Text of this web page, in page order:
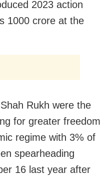
2023 action
1000 crore at the
Rukh were the
for greater freedom
regime with 3% of
spearheading
16 last year after